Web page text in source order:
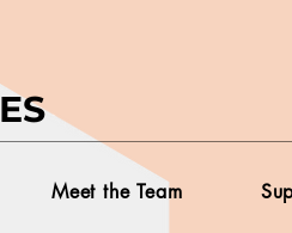
Meet the Team